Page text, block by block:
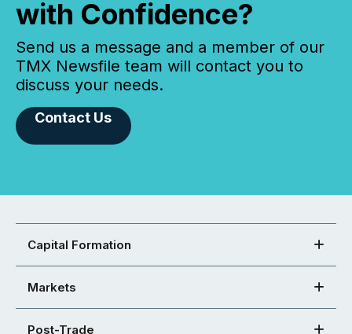
with Confidence?
Send us a message and a member of our
TMX Newsfile team will contact you to
discuss your needs.
Contact Us
Capital Formation
Markets
Post-Trade